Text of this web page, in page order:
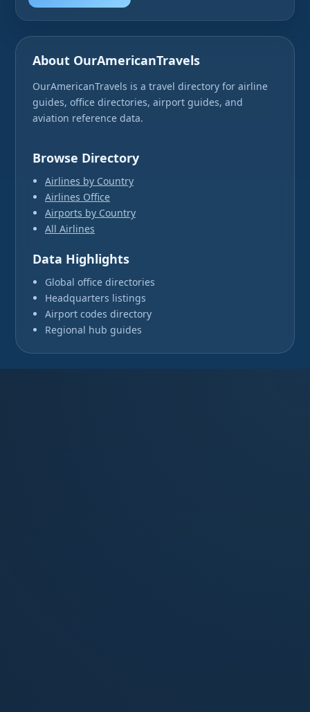
About OurAmericanTravels
OurAmericanTravels is a travel directory for airline
guides, office directories, airport guides, and
aviation reference data.
Browse Directory
Airlines by Country
Airlines Office
Airports by Country
All Airlines
Data Highlights
Global office directories
Headquarters listings
Airport codes directory
Regional hub guides